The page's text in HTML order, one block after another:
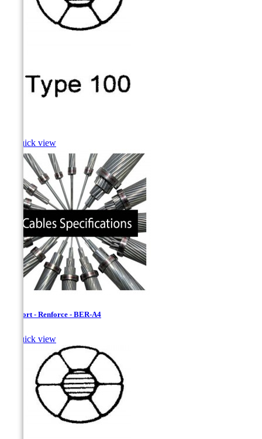
Quick view
Bersfort - Renforce - BER-A4
Quick view